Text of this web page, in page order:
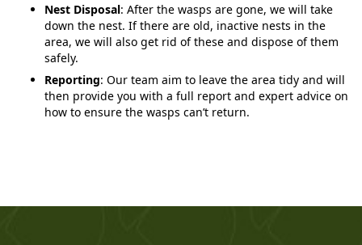
Nest Disposal: After the wasps are gone, we will take
down the nest. If there are old, inactive nests in the
area, we will also get rid of these and dispose of them
safely.
Reporting: Our team aim to leave the area tidy and will
then provide you with a full report and expert advice on
how to ensure the wasps can’t return.